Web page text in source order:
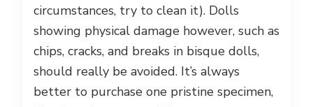
circumstances, try to clean it). Dolls
showing physical damage however, such as
chips, cracks, and breaks in bisque dolls,
should really be avoided. It’s always
better to purchase one pristine specimen,